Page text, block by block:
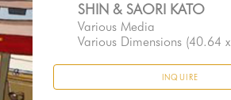
SHIN & SAORI KATO
Various Media
Various Dimensions (40.64
INQUIRE